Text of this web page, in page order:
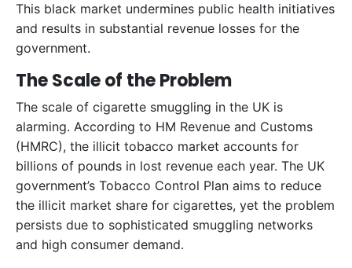
This black market undermines public health initiatives
and results in substantial revenue losses for the
government.
The Scale of the Problem
The scale of cigarette smuggling in the UK is
alarming. According to HM Revenue and Customs
(HMRC), the illicit tobacco market accounts for
billions of pounds in lost revenue each year. The UK
government’s Tobacco Control Plan aims to reduce
the illicit market share for cigarettes, yet the problem
persists due to sophisticated smuggling networks
and high consumer demand.